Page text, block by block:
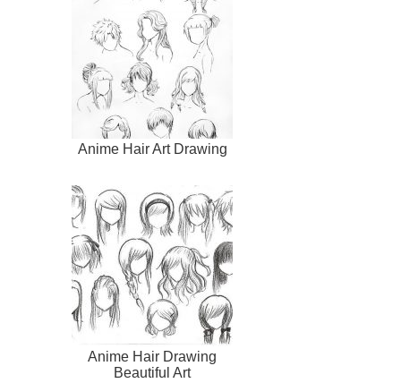
Anime Hair Art Drawing
Anime Hair Drawing
Beautiful Art